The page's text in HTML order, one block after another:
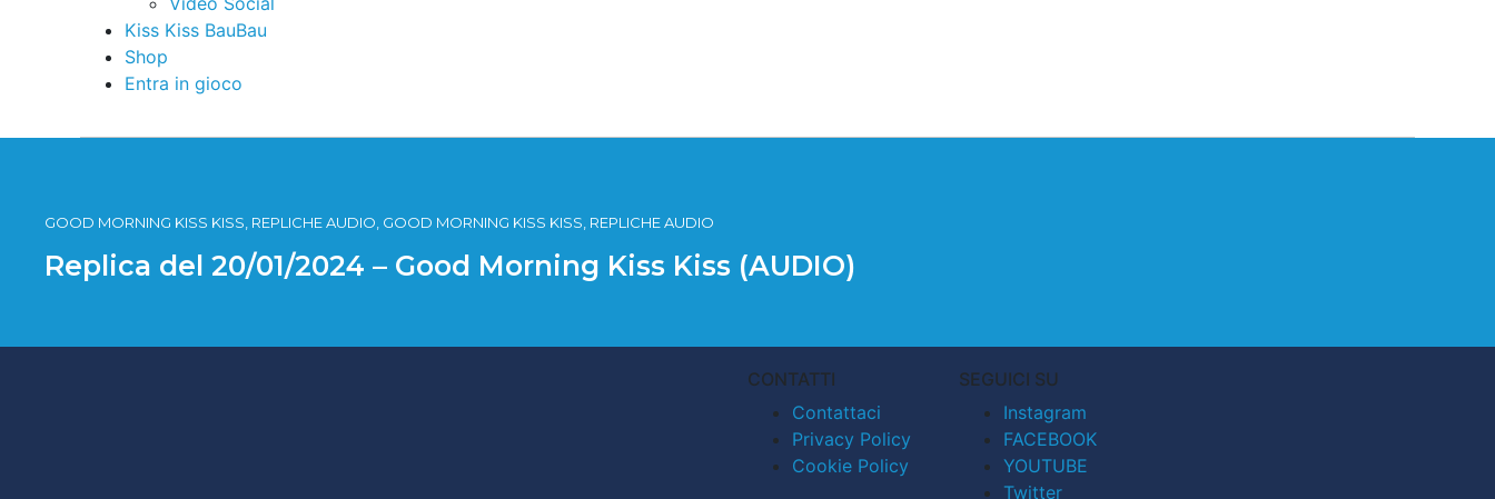
Kiss Kiss BauBau
Shop
Entra in gioco
GOOD MORNING KISS KISS, REPLICHE AUDIO, GOOD MORNING KISS KISS, REPLICHE AUDIO
Replica del 20/01/2024 – Good Morning Kiss Kiss (AUDIO)
CONTATTI
Contattaci
Privacy Policy
Cookie Policy
SEGUICI SU
Instagram
FACEBOOK
YOUTUBE
Twitter